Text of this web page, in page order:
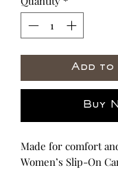
Add to
Buy
Made for comfort
Women’s Slip-On